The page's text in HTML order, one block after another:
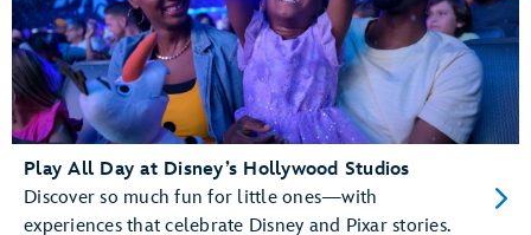
Play All Day at Disney’s Hollywood Studios
Discover so much fun for little ones—with
experiences that celebrate Disney and Pixar stories.